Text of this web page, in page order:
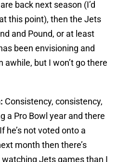
back next season (I’d
this point), then the Jets
and Pound, or at least
been envisioning and
awhile, but I won’t go there
Consistency, consistency,
a Pro Bowl year and there
he’s not voted onto a
month then there’s
Jets games than I